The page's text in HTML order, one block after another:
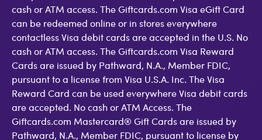
cash or ATM access. The Giftcards.com Visa eGift Card
can be redeemed online or in stores everywhere
contactless Visa debit cards are accepted in the U.S. No
cash or ATM access. The Giftcards.com Visa Reward
Cards are issued by Pathward, N.A., Member FDIC,
pursuant to a license from Visa U.S.A. Inc. The Visa
Reward Card can be used everywhere Visa debit cards
are accepted. No cash or ATM Access. The
Giftcards.com Mastercard® Gift Cards are issued by
Pathward, N.A., Member FDIC, pursuant to license by